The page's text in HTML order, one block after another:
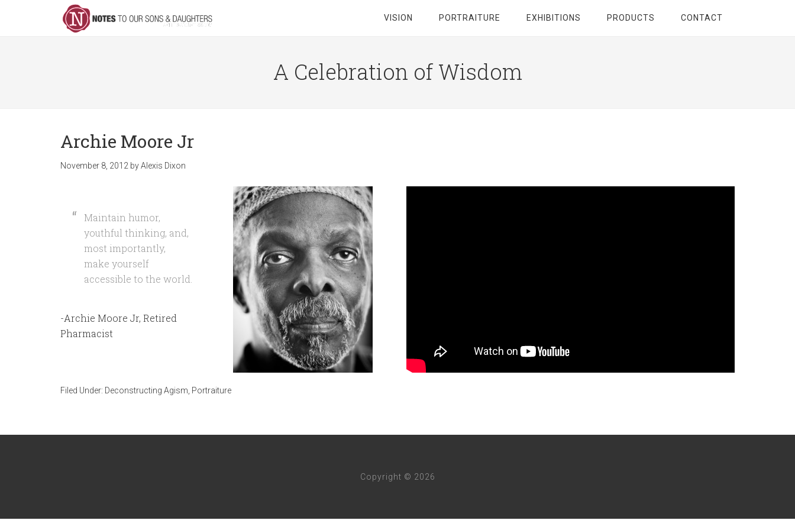
VISION PORTRAITURE EXHIBITIONS PRODUCTS CONTACT
A Celebration of Wisdom
Archie Moore Jr
November 8, 2012 byAlexis Dixon
Maintain humor,
youthful thinking, and,
most importantly,
make yourself
accessible to the world.
-Archie Moore Jr, Retired
Pharmacist
Filed Under: Deconstructing Agism Portraiture
Copyright © 2026